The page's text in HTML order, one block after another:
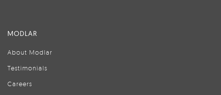
MODLAR
About Modlar
Testimonials
Careers